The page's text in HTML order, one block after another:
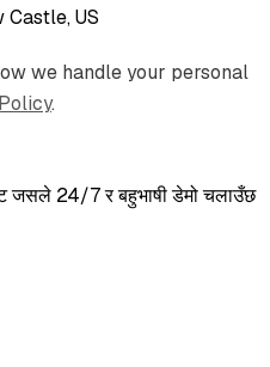
Castle, US
we handle your personal
.
जसले 24/7 र बहुभाषी डेमो चलाउँछ